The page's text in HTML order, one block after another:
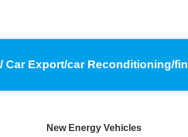
Car Export/car Reconditioning/
New Energy Vehicles